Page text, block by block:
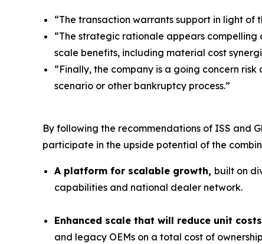
“The transaction warrants support in light
“The strategic rationale appears compelling
scale benefits, including material cost
“Finally, the company is a going concern
scenario or other bankruptcy process.”
By following the recommendations of ISS and
participate in the upside potential of the
A platform for scalable growth, built on
capabilities and national dealer network.
Enhanced scale that will reduce unit
and legacy OEMs on a total cost of